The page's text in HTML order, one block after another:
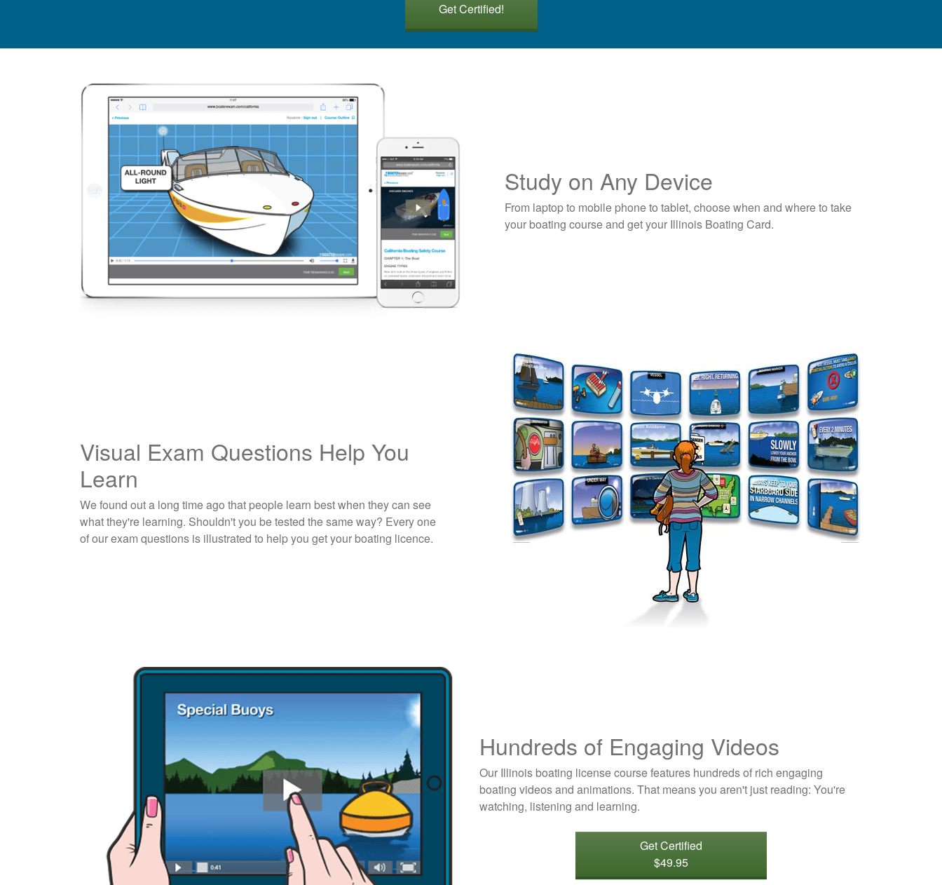
Get Certified!
Study on Any Device
From laptop to mobile phone to tablet, choose when and where to take
your boating course and get your Illinois Boating Card.
Visual Exam Questions Help You
Learn
We found out a long time ago that people learn best when they can see
what they're learning. Shouldn't you be tested the same way? Every one
of our exam questions is illustrated to help you get your boating licence.
Hundreds of Engaging Videos
Our Illinois boating license course features hundreds of rich engaging
boating videos and animations. That means you aren't just reading: You're
watching, listening and learning.
Get Certified
$49.95